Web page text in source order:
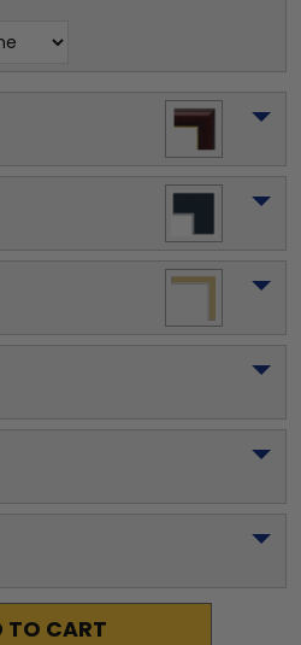
TO CART